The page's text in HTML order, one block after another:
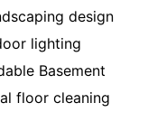
design
lighting
Basement
floor cleaning